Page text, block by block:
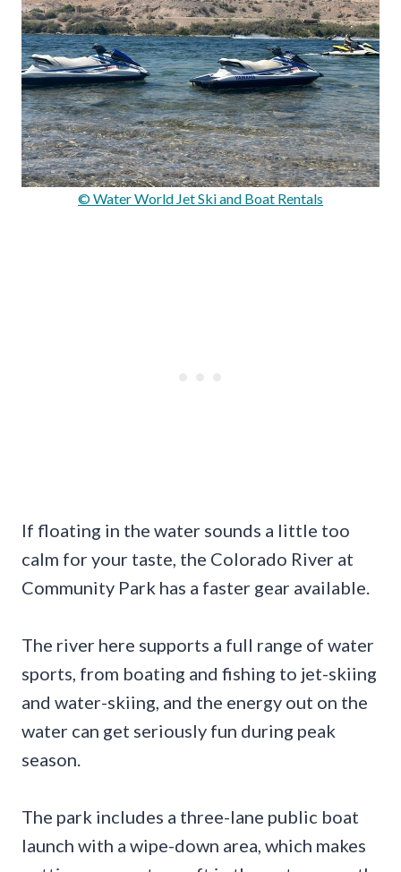
© Water World Jet Ski and Boat Rentals
If floating in the water sounds a little too
calm for your taste, the Colorado River at
Community Park has a faster gear available.
The river here supports a full range of water
sports, from boating and fishing to jet-skiing
and water-skiing, and the energy out on the
water can get seriously fun during peak
season.
The park includes a three-lane public boat
launch with a wipe-down area, which makes